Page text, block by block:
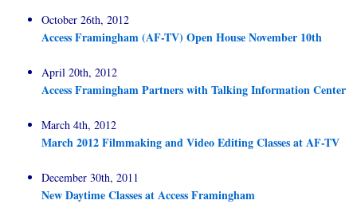
October 26th, 2012
Access Framingham (AF-TV) Open House November 10th
April 20th, 2012
Access Framingham Partners with Talking Information Center
March 4th, 2012
March 2012 Filmmaking and Video Editing Classes at AF-TV
December 30th, 2011
New Daytime Classes at Access Framingham